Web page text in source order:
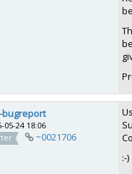
bugreport
05-24 18:06
~0021706
:-)